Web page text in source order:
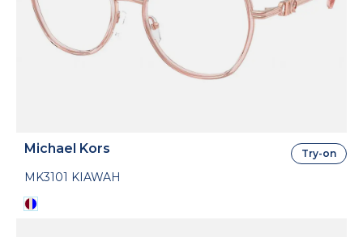
Michael Kors
MK3101 KIAWAH
Try-on